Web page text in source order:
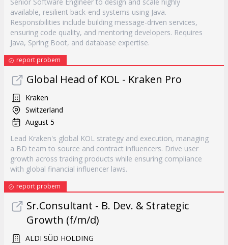
available, resilient back-end systems using Java.
Responsibilities include building message-driven services,
ensuring code quality, and mentoring developers. Requires
Java, Spring Boot, and database expertise.
report probem
Global Head of KOL - Kraken Pro
Kraken
Switzerland
August 5
Lead Kraken's global KOL strategy and execution, managing
a BD team to source and contract influencers. Drive user
growth across trading products while ensuring compliance
with global financial influencer laws.
report probem
Sr.Consultant - B. Dev. & Strategic
Growth (f/m/d)
ALDI SÜD HOLDING